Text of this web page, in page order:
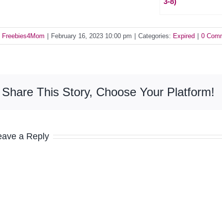
Freebies4Mom February 16, 2023 10:00 pm Categories: Expired 0
Share This Story, Choose Your Platform!
a Reply